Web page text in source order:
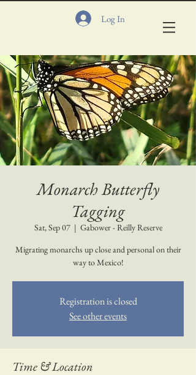
Log In
Monarch Butterfly
Tagging
Sat, Sep 07
  |
Gabower - Reilly Reserve
Migrating monarchs up close and personal on their
way to Mexico!
Registration is closed
See other events
Time & Location